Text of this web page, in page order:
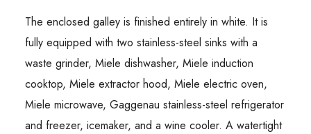
The enclosed galley is finished entirely in white. It is
fully equipped with two stainless-steel sinks with a
waste grinder, Miele dishwasher, Miele induction
cooktop, Miele extractor hood, Miele electric oven,
Miele microwave, Gaggenau stainless-steel refrigerator
and freezer, icemaker, and a wine cooler. A watertight